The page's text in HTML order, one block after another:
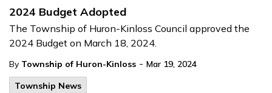
2024 Budget Adopted
The Township of Huron-Kinloss Council approved the
2024 Budget on March 18, 2024.
By Township of Huron-Kinloss - Mar 19, 2024
Township News